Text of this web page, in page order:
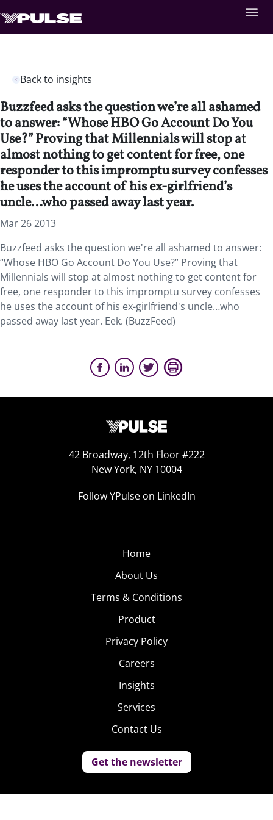
Back to insights
Buzzfeed asks the question we’re all ashamed
to answer: “Whose HBO Go Account Do You
Use?” Proving that Millennials will stop at
almost nothing to get content for free, one
responder to this impromptu survey confesses
he uses the account of his ex-girlfriend’s
uncle…who passed away last year.
Mar 26 2013
Buzzfeed asks the question we're all ashamed to answer:
“Whose HBO Go Account Do You Use?” Proving that
Millennials will stop at almost nothing to get content for
free, one responder to this impromptu survey confesses
he uses the account of his ex-girlfriend's uncle…who
passed away last year. Eek. (BuzzFeed)
42 Broadway, 12th Floor #222
New York, NY 10004
Follow YPulse on LinkedIn
Home
About Us
Terms & Conditions
Product
Privacy Policy
Careers
Insights
Services
Contact Us
Get the newsletter